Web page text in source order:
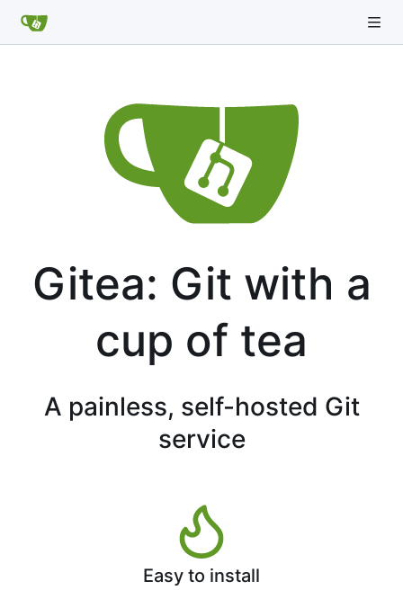
Gitea: Git with a
cup of tea
A painless, self-hosted Git
service
Easy to install